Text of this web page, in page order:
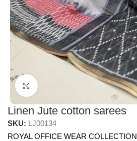
Click to enlarge
Linen Jute cotton sarees
SKU: LJ00134
ROYAL OFFICE WEAR COLLECTION